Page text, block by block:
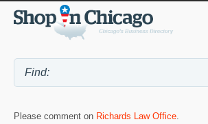
Please comment on Richards Law Office.